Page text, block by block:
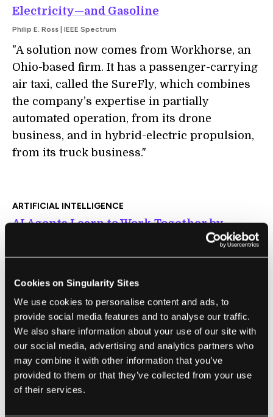
Cookies on Singularity Sites
We use cookies to personalise content and ads, to
provide social media features and to analyse our traffic.
We also share information about your use of our site with
our social media, advertising and analytics partners who
may combine it with other information that you’ve
provided to them or that they’ve collected from your use
of their services.
Electricity—and Gasoline
Philip E. Ross | IEEE Spectrum
"A solution now comes from Workhorse, an
Ohio-based firm. It has a passenger-carrying
air taxi, called the SureFly, which combines
the company’s expertise in partially
automated operation, from its drone
business, and in hybrid-electric propulsion,
from its truck business."
ARTIFICIAL INTELLIGENCE
AI Agents Learn to Work Together by
Will Knight | MIT Technology Review
"The project also hints at how humans and AI
systems might eventually work together to
achieve more than the sum of their parts.
'This is part of a broader trend of rethinking
AI as augmented intelligence rather than
artificial intelligence,' says Oren Etzioni, CEO
of the Allen Institute for Artificial